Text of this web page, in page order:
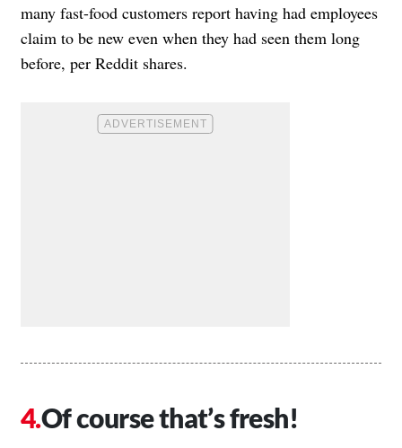
many fast-food customers report having had employees
claim to be new even when they had seen them long
before, per Reddit shares.
Of course that’s fresh!